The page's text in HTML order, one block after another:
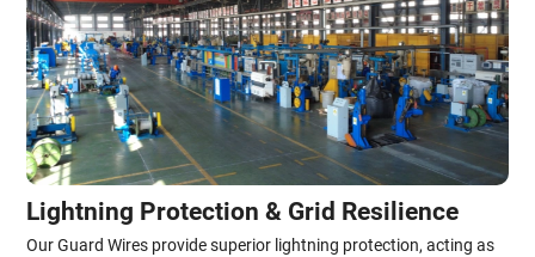
Lightning Protection & Grid Resilience
Our Guard Wires provide superior lightning protection, acting as